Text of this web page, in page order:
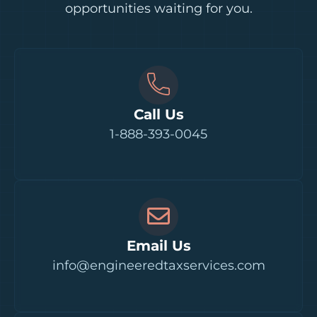
opportunities waiting for you.
Call Us
1-888-393-0045
Email Us
info@engineeredtaxservices.com